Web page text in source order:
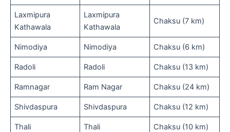
Laxmipura
Kathawala
Laxmipura
Kathawala
Chaksu (7 km)
Nimodiya Nimodiya Chaksu (6 km)
Radoli Radoli Chaksu (13 km)
Ramnagar Ram Nagar Chaksu (24 km)
Shivdaspura Shivdaspura Chaksu (12 km)
Thali Thali Chaksu (10 km)